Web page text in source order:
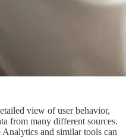
view of user behavior,
from many different sources.
and similar tools can